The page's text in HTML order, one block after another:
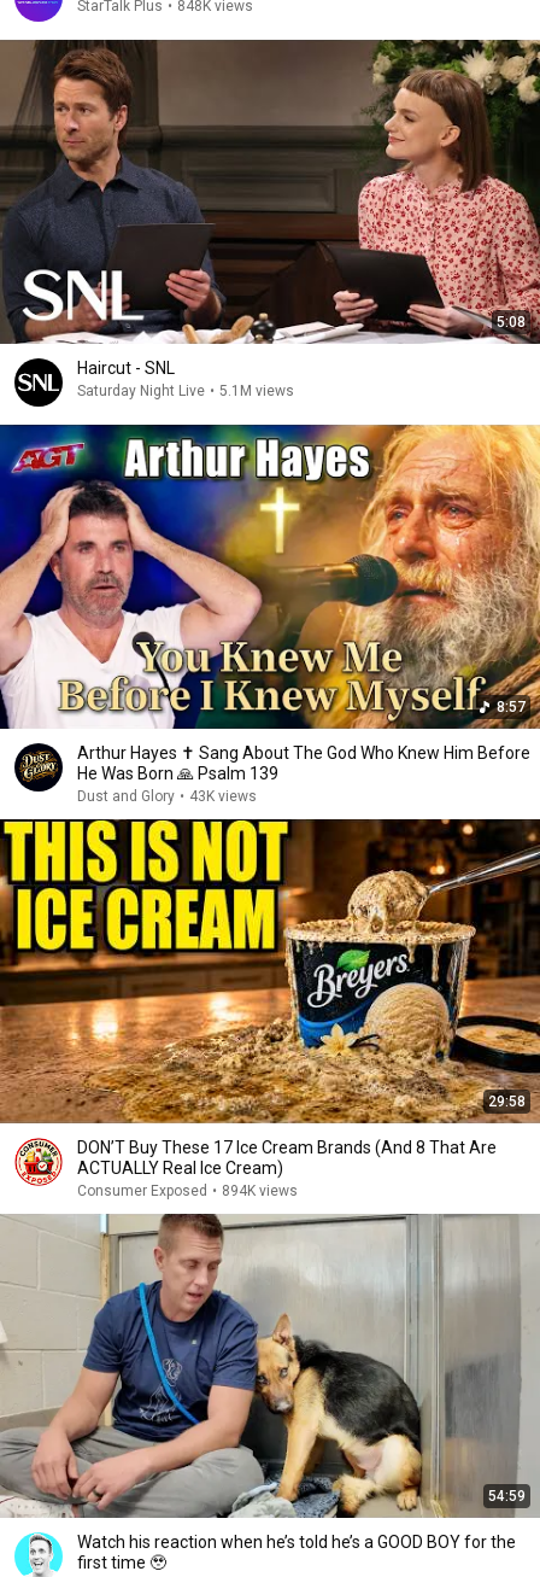
StarTalk Plus • 848K views
5:08
Haircut - SNL
Saturday Night Live • 5.1M views
8:57
Arthur Hayes ✝️ Sang About The God Who Knew Him Before
He Was Born 🙏 Psalm 139
Dust and Glory • 43K views
29:58
DON’T Buy These 17 Ice Cream Brands (And 8 That Are
ACTUALLY Real Ice Cream)
Consumer Exposed • 894K views
54:59
Watch his reaction when he’s told he’s a GOOD BOY for the
first time 🥹